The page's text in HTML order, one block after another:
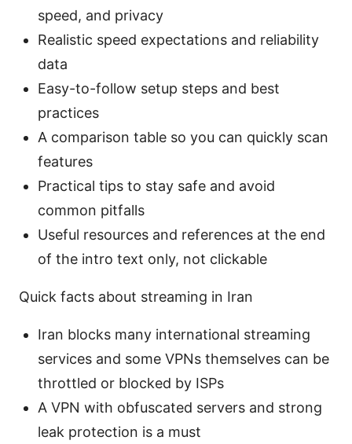
speed, and privacy
Realistic speed expectations and reliability
data
Easy-to-follow setup steps and best
practices
A comparison table so you can quickly scan
features
Practical tips to stay safe and avoid
common pitfalls
Useful resources and references at the end
of the intro text only, not clickable
Quick facts about streaming in Iran
Iran blocks many international streaming
services and some VPNs themselves can be
throttled or blocked by ISPs
A VPN with obfuscated servers and strong
leak protection is a must